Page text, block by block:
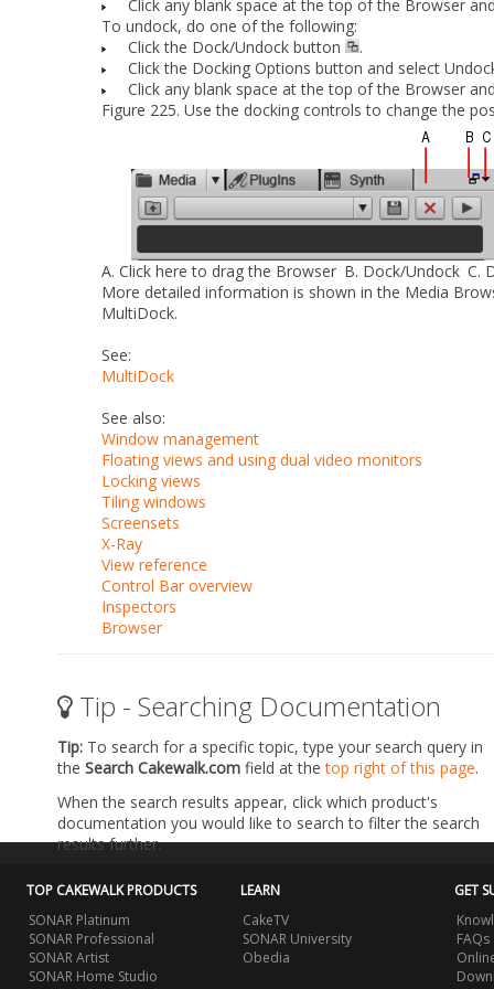
Click any blank space at the top of the Browser
To undock, do one of the following:
Click the Dock/Undock button
.
Click the Docking Options button and select
Click any blank space at the top of the Browser
Figure 225. Use the docking controls to change the
A. Click here to drag the Browser B. Dock/Undock C.
More detailed information is shown in the Media
MultiDock.
See:
MultiDock
See also:
Window management
Floating views and using dual video monitors
Locking views
Tiling windows
Screensets
X-Ray
View reference
Control Bar overview
Inspectors
Browser
Tip - Searching Documentation
Tip: To search for a specific topic, type your search query in
the Search Cakewalk.com field at thetop right of this page.
When the search results appear, click which product's
documentation you would like to search to filter the search
results further.
TOP CAKEWALK PRODUCTS
SONAR Platinum
SONAR Professional
SONAR Artist
SONAR Home Studio
LEARN
CakeTV
SONAR University
Obedia
GET
FAQs